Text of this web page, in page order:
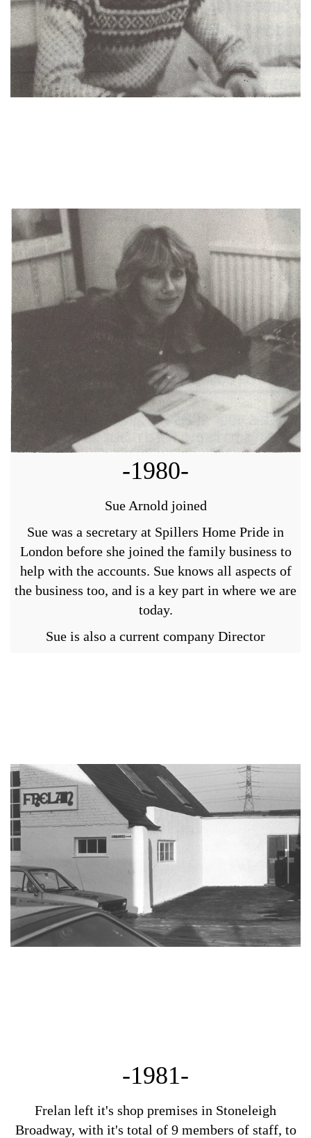
-1980-
Sue Arnold joined
Sue was a secretary at Spillers Home Pride in
London before she joined the family business to
help with the accounts. Sue knows all aspects of
the business too, and is a key part in where we are
today.
Sue is also a current company Director
-1981-
Frelan left it's shop premises in Stoneleigh
Broadway, with it's total of 9 members of staff, to